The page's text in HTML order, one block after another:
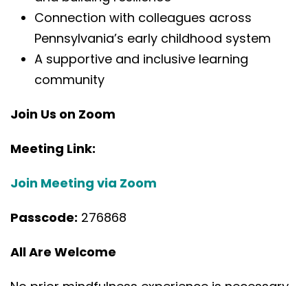
Connection with colleagues across
Pennsylvania’s early childhood system
A supportive and inclusive learning
community
Join Us on Zoom
Meeting Link:
Join Meeting via Zoom
Passcode: 276868
All Are Welcome